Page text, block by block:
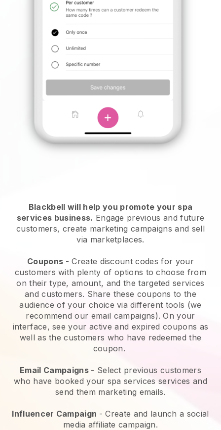
Blackbell will help you promote your spa
services business. Engage previous and future
customers, create marketing campaigns and sell
via marketplaces.
Coupons - Create discount codes for your
customers with plenty of options to choose from
on their type, amount, and the targeted services
and customers. Share these coupons to the
audience of your choice via different tools (we
recommend our email campaigns). On your
interface, see your active and expired coupons as
well as the customers who have redeemed the
coupon.
Email Campaigns - Select previous customers
who have booked your spa services services and
send them marketing emails.
Influencer Campaign - Create and launch a social
media affiliate campaign.